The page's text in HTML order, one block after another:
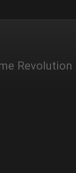
Revolution